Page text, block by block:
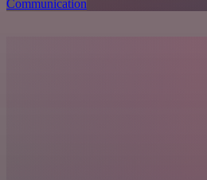
Communication